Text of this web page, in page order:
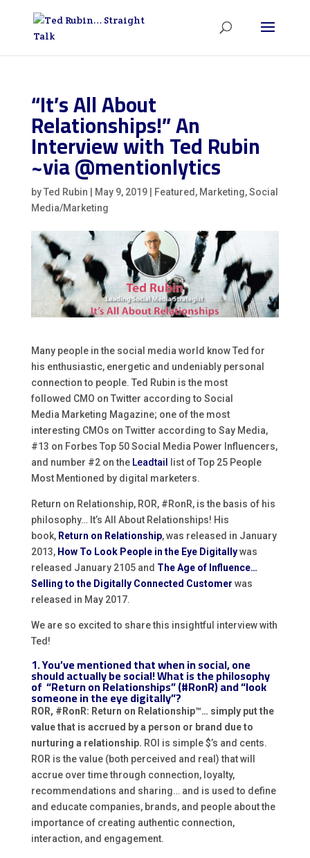
“It’s All About
Relationships!” An
Interview with Ted Rubin
~via @mentionlytics
byTed Rubin May 9, 2019| Featured , Marketing,Social
Media/Marketing
Many people in the social media world know Ted for
his enthusiastic, energetic and undeniably personal
connection to people. Ted Rubin is the most
followed CMO on Twitter according to Social
Media Marketing Magazine; one of the most
interesting CMOs on Twitter according to Say Media,
#13 on Forbes Top 50 Social Media Power Influencers,
and number #2 on the Leadtail
list of Top 25 People
Most Mentioned by digital marketers.
Return on Relationship, ROR, #RonR, is the basis of his
philosophy… It’s All About Relationships! His
book, Return on Relationship, was released in January
2013, How To Look People in the Eye Digitallywas
released January 2105 and The Age of Influence…
Selling to the Digitally Connected Customer was
released in May 2017.
We are so excited to share this insightful interview with
Ted!
1. You’ve mentioned that when in social, one
should actually be social! What is the philosophy
of “Return on Relationships” (#RonR) and “look
someone in the eye digitally”?
ROR, #RonR: Return on Relationship™… simply put the
value that is accrued by a person or brand due to
nurturing a relationship. ROI is simple $’s and cents.
ROR is the value (both perceived and real) that will
accrue over time through connection, loyalty,
recommendations and sharing… and is used to define
and educate companies, brands, and people about the
importance of creating authentic connection,
interaction, and engagement.